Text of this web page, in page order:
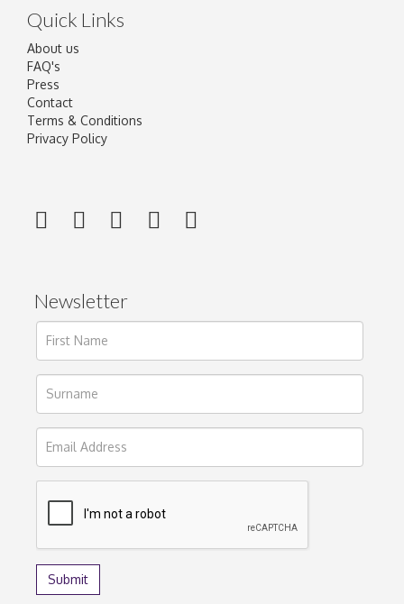
Quick Links
About us
FAQ's
Press
Contact
Terms & Conditions
Privacy Policy
Newsletter